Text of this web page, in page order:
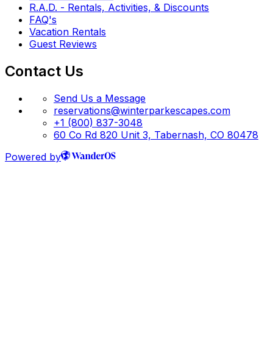
R.A.D. - Rentals, Activities, & Discounts
FAQ's
Vacation Rentals
Guest Reviews
Contact Us
Send Us a Message
reservations@winterparkescapes.com
+1 (800) 837-3048
60 Co Rd 820 Unit 3, Tabernash, CO 80478
Powered by